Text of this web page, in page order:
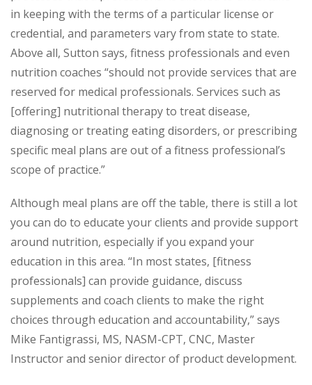
in keeping with the terms of a particular license or
credential, and parameters vary from state to state.
Above all, Sutton says, fitness professionals and even
nutrition coaches “should not provide services that are
reserved for medical professionals. Services such as
[offering] nutritional therapy to treat disease,
diagnosing or treating eating disorders, or prescribing
specific meal plans are out of a fitness professional’s
scope of practice.”
Although meal plans are off the table, there is still a lot
you can do to educate your clients and provide support
around nutrition, especially if you expand your
education in this area. “In most states, [fitness
professionals] can provide guidance, discuss
supplements and coach clients to make the right
choices through education and accountability,” says
Mike Fantigrassi, MS, NASM-CPT, CNC, Master
Instructor and senior director of product development.